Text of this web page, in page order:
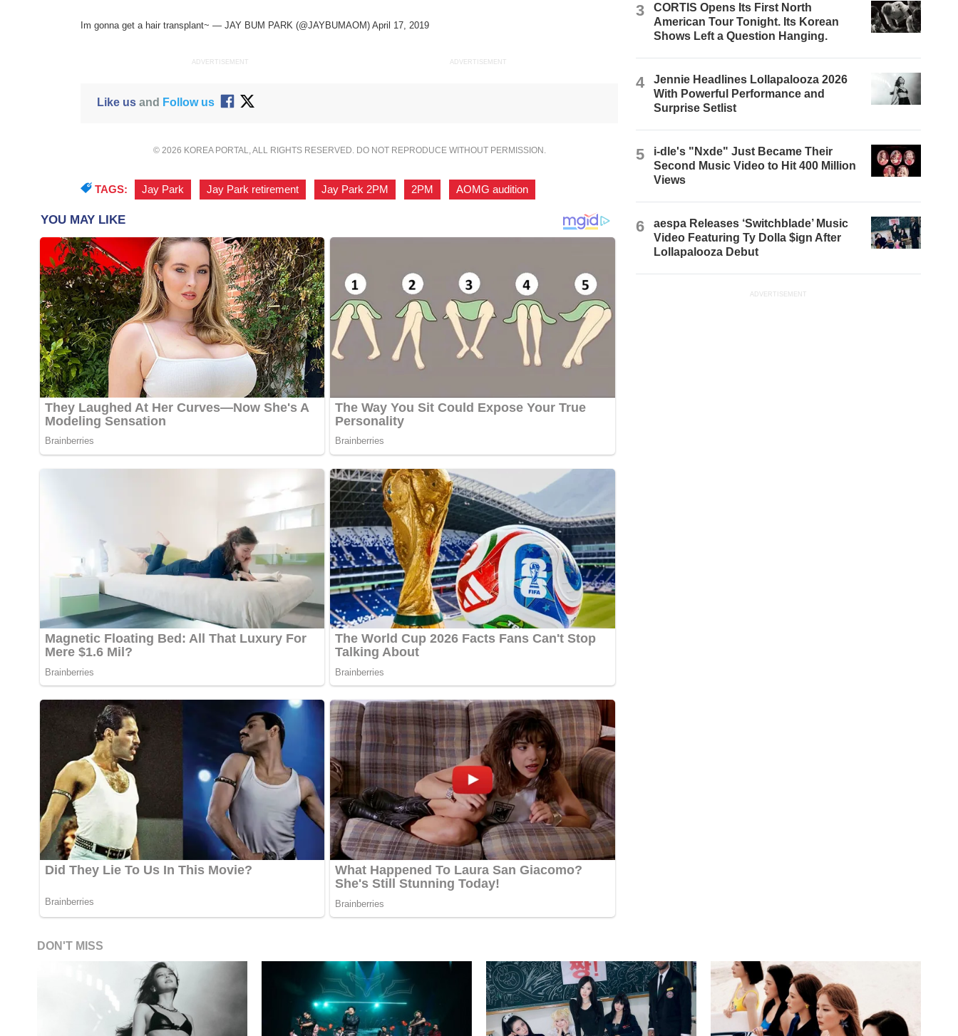
Im gonna get a hair transplant~ — JAY BUM PARK (@JAYBUMAOM)April 17, 2019
ADVERTISEMENT ADVERTISEMENT
Like usand Follow us
© 2026 KOREA PORTAL, ALL RIGHTS RESERVED. DO NOT REPRODUCE WITHOUT PERMISSION.
TAGS: Jay Park Jay Park retirement Jay Park 2PM 2PM AOMG audition
3
CORTIS Opens Its First North
American Tour Tonight. Its Korean
Shows Left a Question Hanging.
4
Jennie Headlines Lollapalooza 2026
With Powerful Performance and
Surprise Setlist
5
i-dle's "Nxde" Just Became Their
Second Music Video to Hit 400 Million
Views
6
aespa Releases ‘Switchblade’ Music
Video Featuring Ty Dolla $ign After
Lollapalooza Debut
ADVERTISEMENT
DON'T MISS